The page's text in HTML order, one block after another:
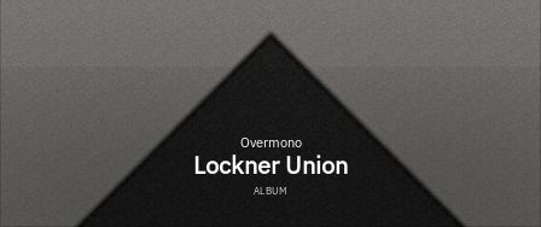
Overmono
Lockner Union
ALBUM